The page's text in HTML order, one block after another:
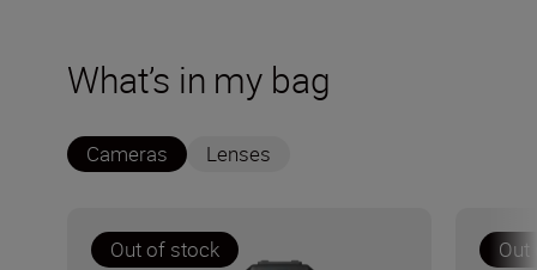
What’s in my bag
Cameras Lenses
Out of stock